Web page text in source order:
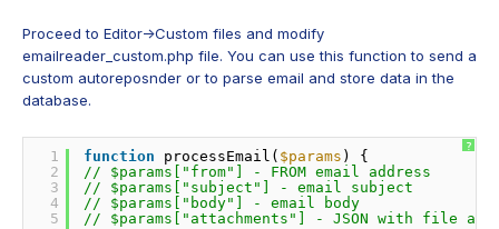
Proceed to Editor->Custom files and modify
emailreader_custom.php file. You can use this function to send a
custom autoreposnder or to parse email and store data in the
database.
?
1
2
3
4
5
function processEmail( $params ) {
// $params["from"] - FROM email address
// $params["subject"] - email subject
// $params["body"] - email body
// $params["attachments"] - JSON with file